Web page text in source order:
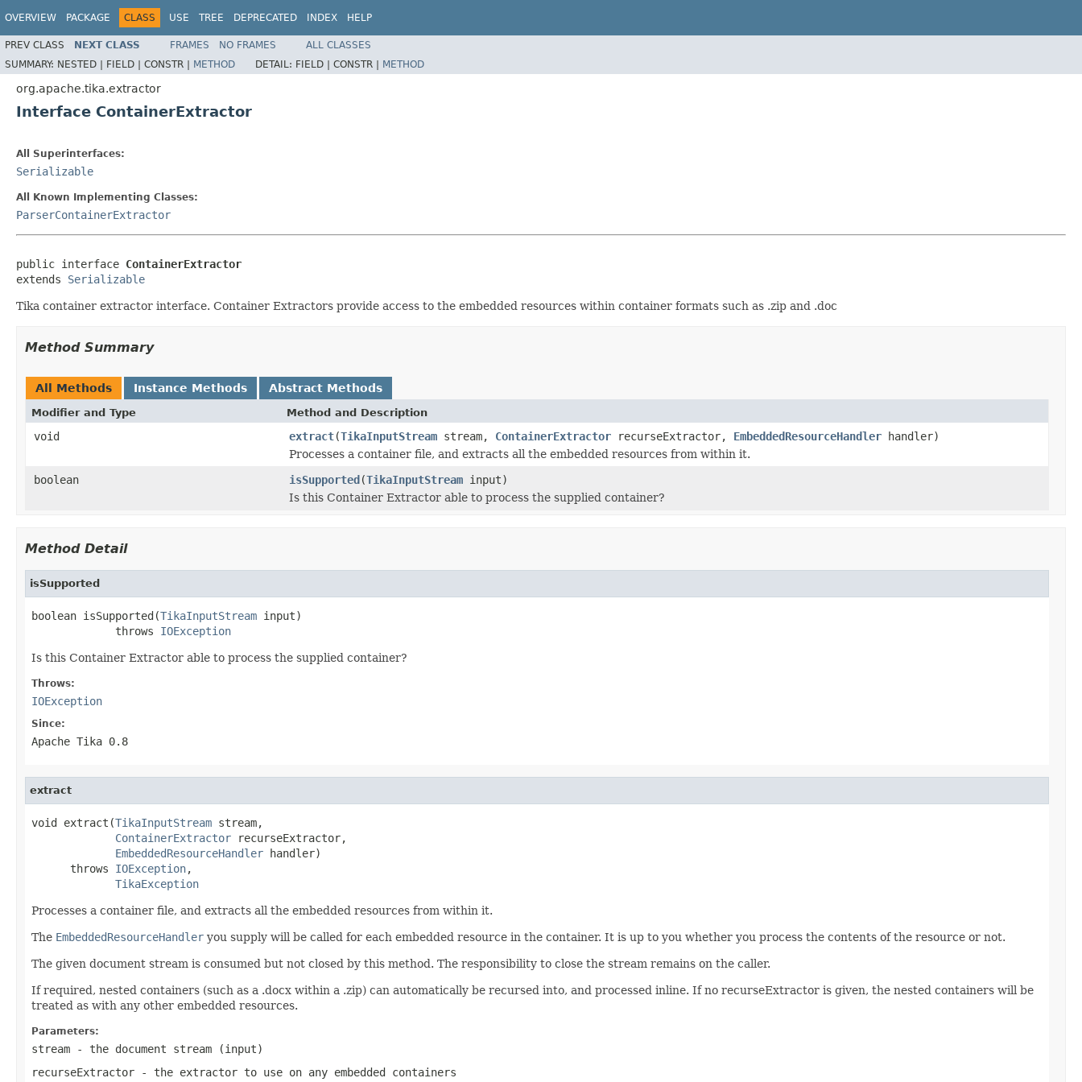
OVERVIEW PACKAGE CLASS USE TREE DEPRECATED INDEX HELP
PREV CLASS NEXT CLASS FRAMES NO FRAMES
ALL CLASSES
SUMMARY: NESTED | FIELD | CONSTR | METHOD DETAIL: FIELD | CONSTR | METHOD
org.apache.tika.extractor
Interface ContainerExtractor
All Superinterfaces:
Serializable
All Known Implementing Classes:
ParserContainerExtractor
public interface ContainerExtractor
extends Serializable
Tika container extractor interface. Container Extractors provide access to the embedded resources within container formats such as .zip and .doc
Method Summary
All Methods Instance Methods Abstract Methods
Modifier and Type Method and Description
void extract(TikaInputStream stream, ContainerExtractor recurseExtractor, EmbeddedResourceHandler handler)
Processes a container file, and extracts all the embedded resources from within it.
boolean
isSupported(TikaInputStream input)
Is this Container Extractor able to process the supplied container?
Method Detail
isSupported
boolean isSupported(TikaInputStream input)
             throws
IOException
Is this Container Extractor able to process the supplied container?
Throws:
IOException
Since:
Apache Tika 0.8
extract
void extract(TikaInputStream stream,
ContainerExtractor recurseExtractor,
EmbeddedResourceHandler handler)
      throws
IOException,
TikaException
Processes a container file, and extracts all the embedded resources from within it.
The EmbeddedResourceHandler you supply will be called for each embedded resource in the container. It is up to you whether you process the contents of the resource or not.
The given document stream is consumed but not closed by this method. The responsibility to close the stream remains on the caller.
If required, nested containers (such as a .docx within a .zip) can automatically be recursed into, and processed inline. If no recurseExtractor is given, the nested containers will be
treated as with any other embedded resources.
Parameters:
stream - the document stream (input)
recurseExtractor - the extractor to use on any embedded containers